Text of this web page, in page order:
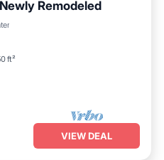
Remodeled
ft²
VIEW DEAL